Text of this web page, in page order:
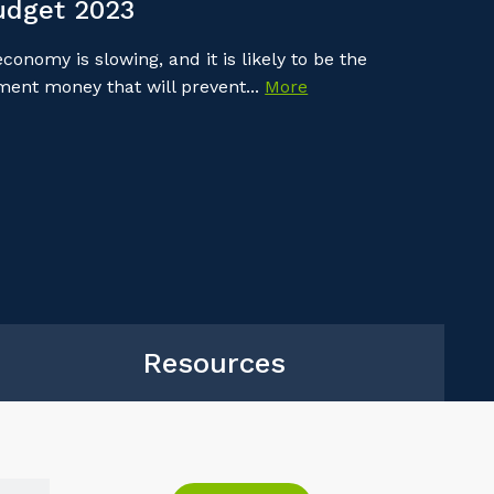
2023
is slowing, and it is likely to be the
money that will prevent... More
Resources